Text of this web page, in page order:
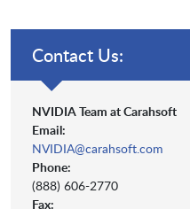
Contact Us:
NVIDIA Team at Carahsoft
Email:
NVIDIA@carahsoft.com
Phone:
(888) 606-2770
Fax: